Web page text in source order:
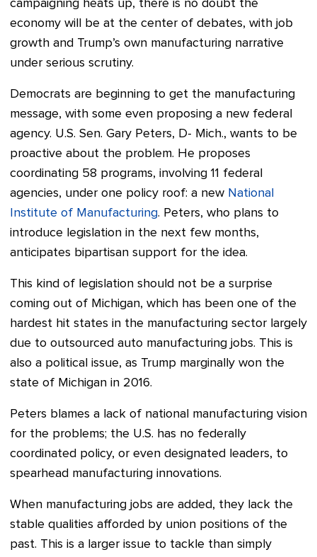
campaigning heats up, there is no doubt the
economy will be at the center of debates, with job
growth and Trump’s own manufacturing narrative
under serious scrutiny.
Democrats are beginning to get the manufacturing
message, with some even proposing a new federal
agency. U.S. Sen. Gary Peters, D- Mich., wants to be
proactive about the problem. He proposes
coordinating 58 programs, involving 11 federal
agencies, under one policy roof: a new National
Institute of Manufacturing. Peters, who plans to
introduce legislation in the next few months,
anticipates bipartisan support for the idea.
This kind of legislation should not be a surprise
coming out of Michigan, which has been one of the
hardest hit states in the manufacturing sector largely
due to outsourced auto manufacturing jobs. This is
also a political issue, as Trump marginally won the
state of Michigan in 2016.
Peters blames a lack of national manufacturing vision
for the problems; the U.S. has no federally
coordinated policy, or even designated leaders, to
spearhead manufacturing innovations.
When manufacturing jobs are added, they lack the
stable qualities afforded by union positions of the
past. This is a larger issue to tackle than simply